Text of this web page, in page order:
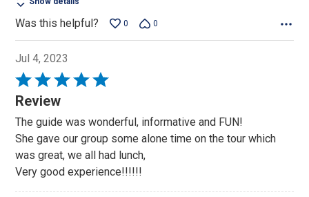
Was this helpful? 0 0
Jul 4, 2023
Rated
5
of
5
Review
The guide was wonderful, informative and FUN!
She gave our group some alone time on the tour which
was great, we all had lunch,
Very good experience!!!!!!